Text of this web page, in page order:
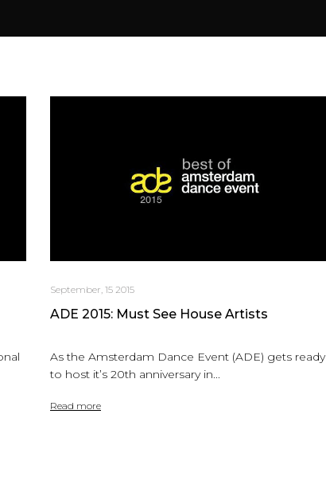
September, 15 2015
ADE 2015: Must See House Artists
As the Amsterdam Dance Event (ADE) gets ready
to host it’s 20th anniversary in...
Read more